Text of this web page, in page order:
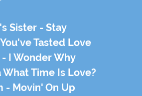
Sister - Stay
Tasted Love
I Wonder Why
Time Is Love?
- Movin' On Up